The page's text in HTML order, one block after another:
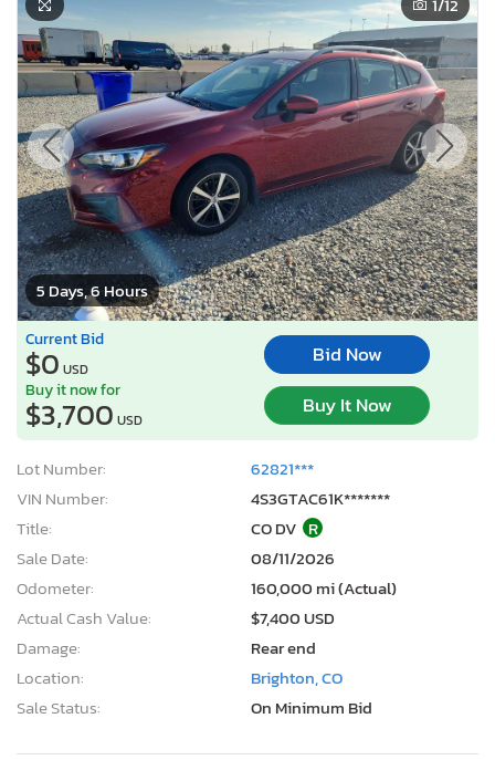
5 Days, 6 Hours
Current Bid
$0 USD
Bid Now
Buy it now for
$3,700 USD
Buy It Now
Lot Number:
62821***
VIN Number:
4S3GTAC61K*******
Title:
CO DV R
Sale Date:
08/11/2026
Odometer:
160,000 mi (Actual)
Actual Cash Value:
$7,400 USD
Damage:
Rear end
Location:
Brighton, CO
Sale Status:
On Minimum Bid